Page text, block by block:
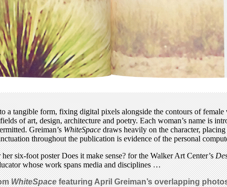
a tangible form, fixing digital pixels alongside the contours of
of art, design, architecture and poetry. Each woman’s name is
Greiman’sWhiteSpacedraws heavily on the character,
throughout the publication is evidence of the personal
six-foot poster Does it make sense? for the Walker Art Center’s
whose work spans media and disciplines …
WhiteSpacefeaturing April Greiman’s overlapping